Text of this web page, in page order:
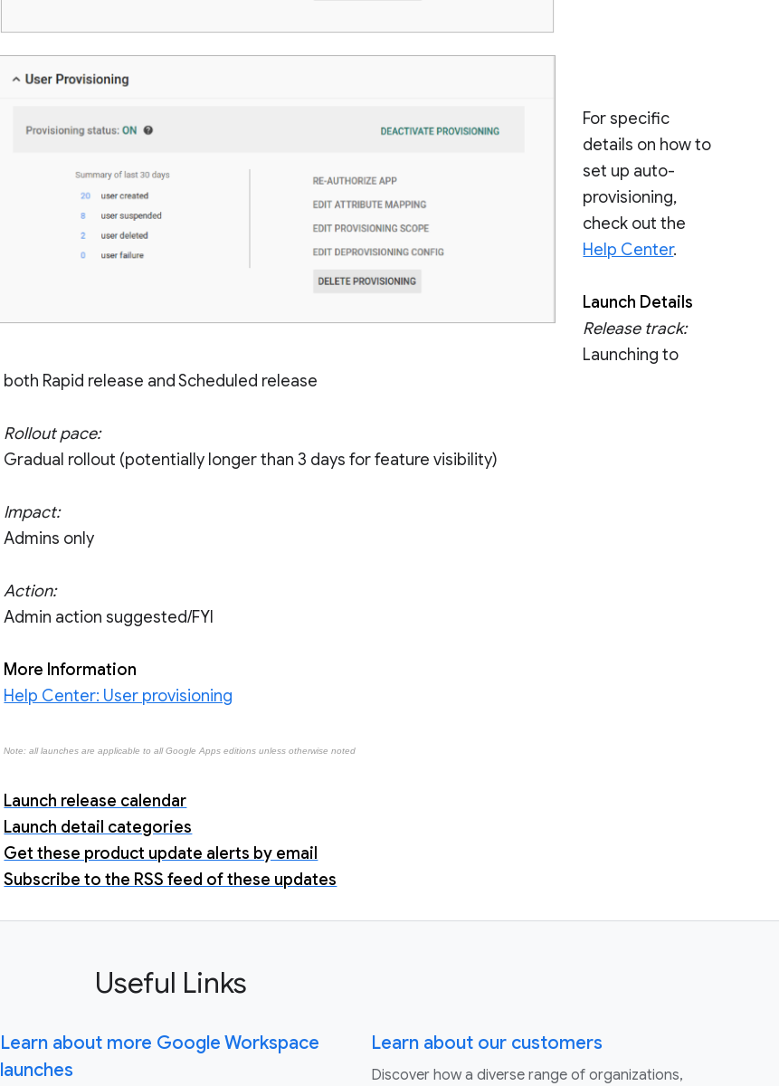
For specific
details on how to
set up auto-
provisioning,
check out the
Help Center.
Launch Details
Release track:
Launching to
both Rapid release and Scheduled release
Rollout pace:
Gradual rollout (potentially longer than 3 days for feature visibility)
Impact:
Admins only
Action:
Admin action suggested/FYI
More Information
Help Center: User provisioning
Note: all launches are applicable to all Google Apps editions unless otherwise noted
Launch release calendar
Launch detail categories
Get these product update alerts by email
Subscribe to the RSS feed of these updates
Useful Links
Learn about more Google Workspace
launches
Learn about our customers
Discover how a diverse range of organizations,